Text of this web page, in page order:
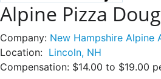
Alpine Pizza
Company: New Hampshire Alpine
Location: Lincoln, NH
Compensation: $14.00 to $19.00